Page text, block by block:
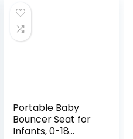
$99.99.
Portable Baby
Bouncer Seat for
Infants, 0-18